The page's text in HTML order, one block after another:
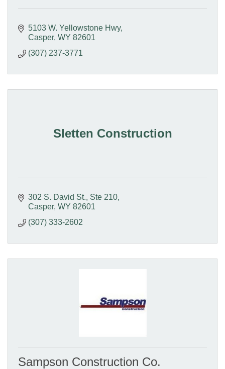
5103 W. Yellowstone Hwy
Casper WY 82601
(307) 237-3771
Sletten Construction
302 S. David St. Ste 210
Casper WY 82601
(307) 333-2602
Sampson Construction Co.